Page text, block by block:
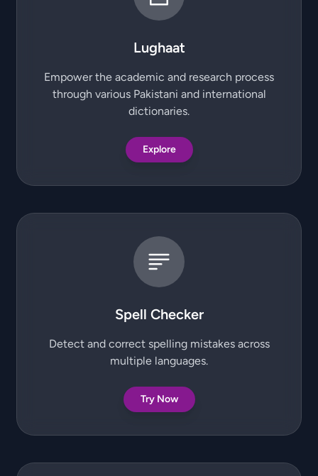
Lughaat
Empower the academic and research process
through various Pakistani and international
dictionaries.
Explore
Spell Checker
Detect and correct spelling mistakes across
multiple languages.
Try Now